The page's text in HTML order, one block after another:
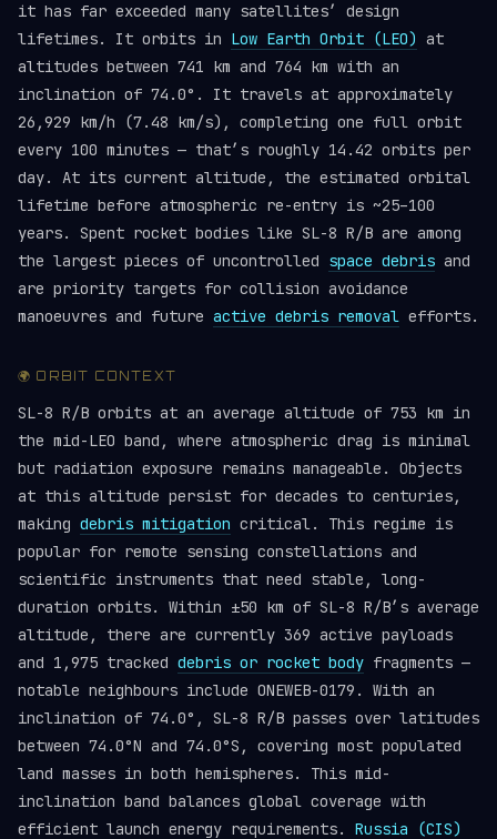
it has far exceeded many satellites’ design
lifetimes. It orbits in Low Earth Orbit (LEO) at
altitudes between 741 km and 764 km with an
inclination of 74.0°. It travels at approximately
26,929 km/h (7.48 km/s), completing one full orbit
every 100 minutes — that’s roughly 14.42 orbits per
day. At its current altitude, the estimated orbital
lifetime before atmospheric re-entry is ~25–100
years. Spent rocket bodies like SL-8 R/B are among
the largest pieces of uncontrolled space debris and
are priority targets for collision avoidance
manoeuvres and future active debris removal efforts.
🌍 ORBIT CONTEXT
SL-8 R/B orbits at an average altitude of 753 km in
the mid-LEO band, where atmospheric drag is minimal
but radiation exposure remains manageable. Objects
at this altitude persist for decades to centuries,
making debris mitigation critical. This regime is
popular for remote sensing constellations and
scientific instruments that need stable, long-
duration orbits. Within ±50 km of SL-8 R/B’s average
altitude, there are currently 369 active payloads
and 1,975 tracked debris or rocket body fragments —
notable neighbours include ONEWEB-0179. With an
inclination of 74.0°, SL-8 R/B passes over latitudes
between 74.0°N and 74.0°S, covering most populated
land masses in both hemispheres. This mid-
inclination band balances global coverage with
efficient launch energy requirements. Russia (CIS)